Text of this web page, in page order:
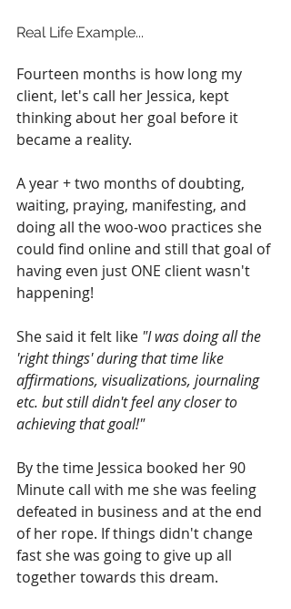
Real Life Example...
Fourteen months is how long my
client, let's call her Jessica, kept
thinking about her goal before it
became a reality.
A year + two months of doubting,
waiting, praying, manifesting, and
doing all the woo-woo practices she
could find online and still that goal of
having even just ONE client wasn't
happening!
She said it felt like "I was doing all the
'right things' during that time like
affirmations, visualizations, journaling
etc. but still didn't feel any closer to
achieving that goal!"
By the time Jessica booked her 90
Minute call with me she was feeling
defeated in business and at the end
of her rope. If things didn't change
fast she was going to give up all
together towards this dream.